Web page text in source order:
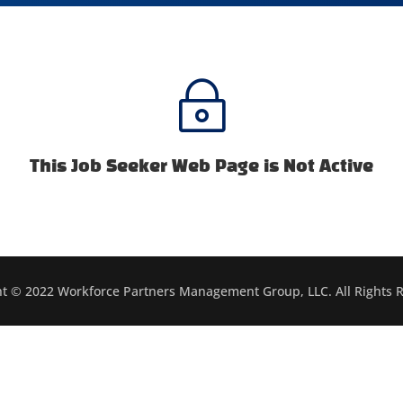
~
This Job Seeker Web Page is Not Active
© 2022 Workforce Partners Management Group, LLC. All Rights